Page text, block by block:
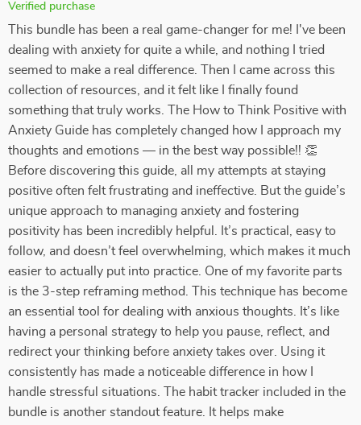
Verified purchase
This bundle has been a real game-changer for me! I've been
dealing with anxiety for quite a while, and nothing I tried
seemed to make a real difference. Then I came across this
collection of resources, and it felt like I finally found
something that truly works. The How to Think Positive with
Anxiety Guide has completely changed how I approach my
thoughts and emotions — in the best way possible!! 👏
Before discovering this guide, all my attempts at staying
positive often felt frustrating and ineffective. But the guide’s
unique approach to managing anxiety and fostering
positivity has been incredibly helpful. It’s practical, easy to
follow, and doesn’t feel overwhelming, which makes it much
easier to actually put into practice. One of my favorite parts
is the 3-step reframing method. This technique has become
an essential tool for dealing with anxious thoughts. It’s like
having a personal strategy to help you pause, reflect, and
redirect your thinking before anxiety takes over. Using it
consistently has made a noticeable difference in how I
handle stressful situations. The habit tracker included in the
bundle is another standout feature. It helps make